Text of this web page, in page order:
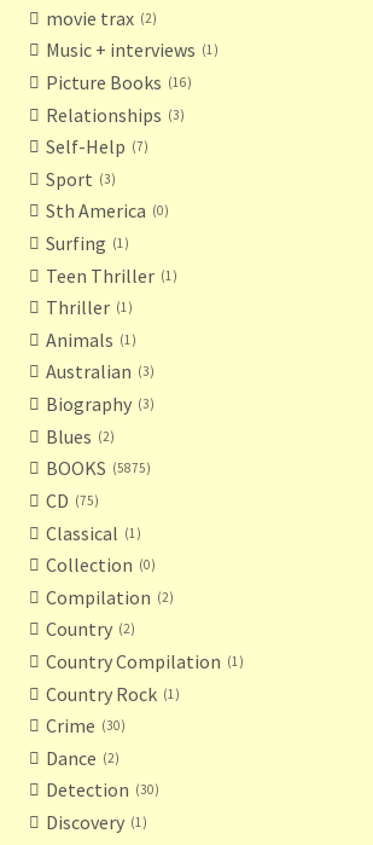
movie trax 2
Music + interviews 1
Picture Books 16
Relationships 3
Self-Help 7
Sport 3
Sth America 0
Surfing 1
Teen Thriller 1
Thriller 1
Animals 1
Australian 3
Biography 3
Blues 2
BOOKS 5875
CD 75
Classical 1
Collection 0
Compilation 2
Country 2
Country Compilation 1
Country Rock 1
Crime 30
Dance 2
Detection 30
Discovery 1